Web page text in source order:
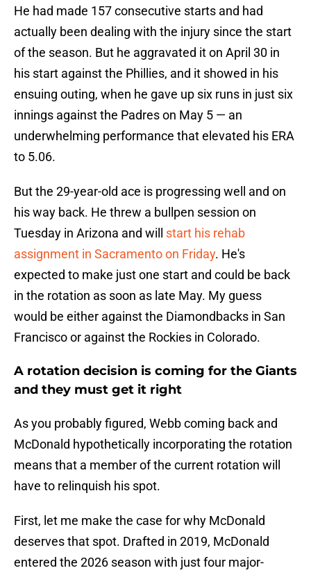
He had made 157 consecutive starts and had
actually been dealing with the injury since the start
of the season. But he aggravated it on April 30 in
his start against the Phillies, and it showed in his
ensuing outing, when he gave up six runs in just six
innings against the Padres on May 5 — an
underwhelming performance that elevated his ERA
to 5.06.
But the 29-year-old ace is progressing well and on
his way back. He threw a bullpen session on
Tuesday in Arizona and will start his rehab
assignment in Sacramento on Friday. He's
expected to make just one start and could be back
in the rotation as soon as late May. My guess
would be either against the Diamondbacks in San
Francisco or against the Rockies in Colorado.
A rotation decision is coming for the Giants
and they must get it right
As you probably figured, Webb coming back and
McDonald hypothetically incorporating the rotation
means that a member of the current rotation will
have to relinquish his spot.
First, let me make the case for why McDonald
deserves that spot. Drafted in 2019, McDonald
entered the 2026 season with just four major-